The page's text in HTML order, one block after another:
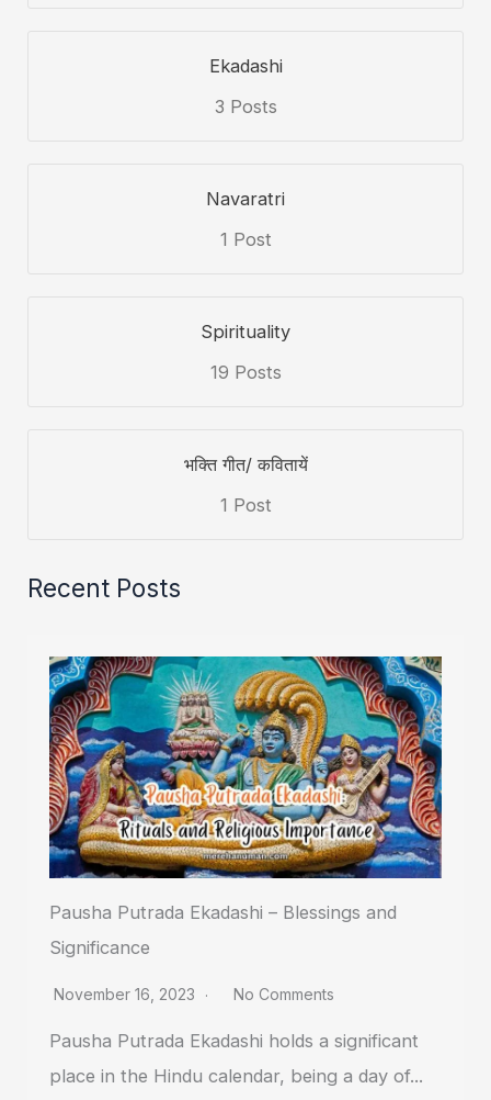
Ekadashi
3 Posts
Navaratri
1 Post
Spirituality
19 Posts
भक्ति गीत/ कवितायें
1 Post
Recent Posts
Pausha Putrada Ekadashi – Blessings and
Significance
November 16, 2023 No Comments
Pausha Putrada Ekadashi holds a significant
place in the Hindu calendar, being a day of...